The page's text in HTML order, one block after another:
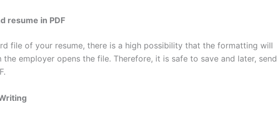
resume in PDF
file of your resume, there is a high possibility that the formatting will
the employer opens the file. Therefore, it is safe to save and later, send